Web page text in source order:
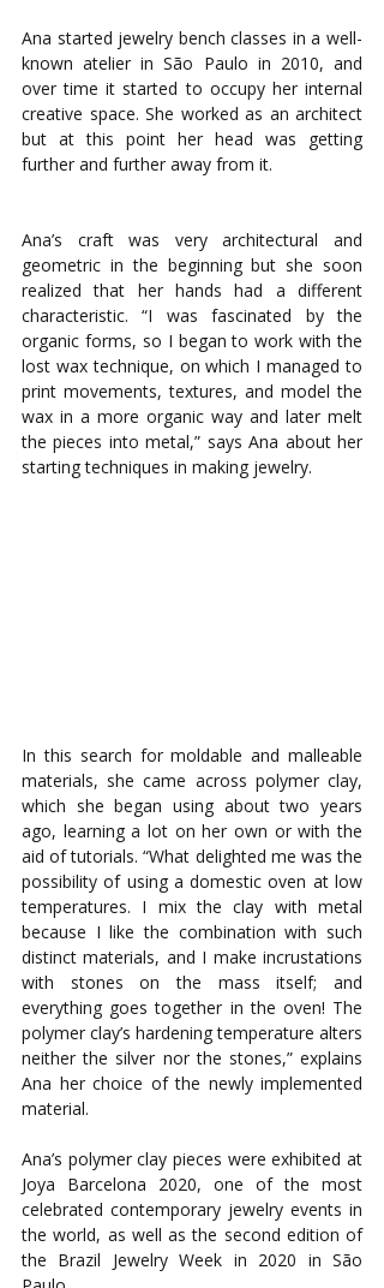
Ana started jewelry bench classes in a well-
known atelier in São Paulo in 2010, and
over time it started to occupy her internal
creative space. She worked as an architect
but at this point her head was getting
further and further away from it.
Ana’s craft was very architectural and
geometric in the beginning but she soon
realized that her hands had a different
characteristic. “I was fascinated by the
organic forms, so I began to work with the
lost wax technique, on which I managed to
print movements, textures, and model the
wax in a more organic way and later melt
the pieces into metal,” says Ana about her
starting techniques in making jewelry.
In this search for moldable and malleable
materials, she came across polymer clay,
which she began using about two years
ago, learning a lot on her own or with the
aid of tutorials. “What delighted me was the
possibility of using a domestic oven at low
temperatures. I mix the clay with metal
because I like the combination with such
distinct materials, and I make incrustations
with stones on the mass itself; and
everything goes together in the oven! The
polymer clay’s hardening temperature alters
neither the silver nor the stones,” explains
Ana her choice of the newly implemented
material.
Ana’s polymer clay pieces were exhibited at
Joya Barcelona 2020, one of the most
celebrated contemporary jewelry events in
the world, as well as the second edition of
the Brazil Jewelry Week in 2020 in São